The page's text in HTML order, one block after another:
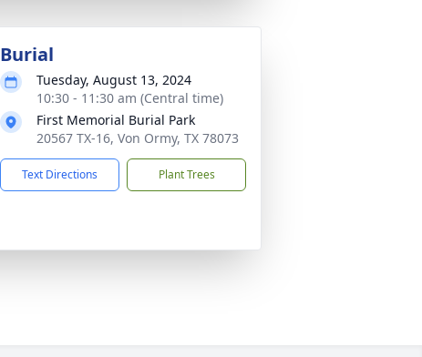
Burial
Tuesday, August 13, 2024
10:30 - 11:30 am (Central time)
First Memorial Burial Park
20567 TX-16, Von Ormy, TX 78073
Text Directions Plant Trees